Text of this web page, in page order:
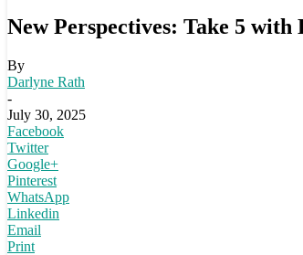
New Perspectives: Take 5
By
Darlyne Rath
-
July 30, 2025
Facebook
Twitter
Google+
Pinterest
WhatsApp
Linkedin
Email
Print